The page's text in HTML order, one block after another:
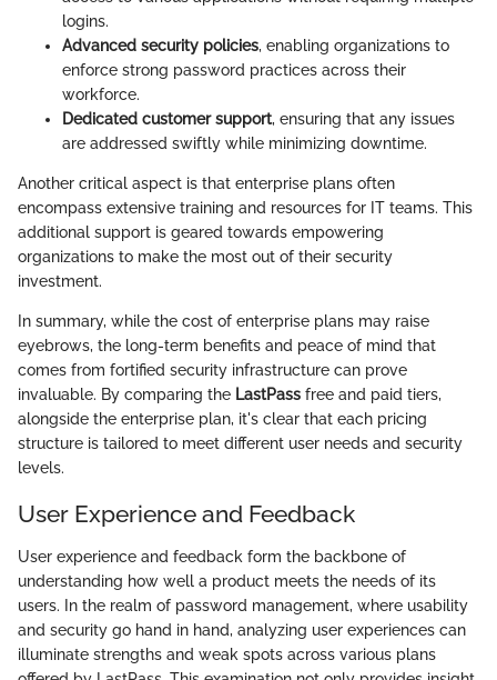
logins.
Advanced security policies, enabling organizations to
enforce strong password practices across their
workforce.
Dedicated customer support, ensuring that any issues
are addressed swiftly while minimizing downtime.
Another critical aspect is that enterprise plans often
encompass extensive training and resources for IT teams. This
additional support is geared towards empowering
organizations to make the most out of their security
investment.
In summary, while the cost of enterprise plans may raise
eyebrows, the long-term benefits and peace of mind that
comes from fortified security infrastructure can prove
invaluable. By comparing the LastPass free and paid tiers,
alongside the enterprise plan, it's clear that each pricing
structure is tailored to meet different user needs and security
levels.
User Experience and Feedback
User experience and feedback form the backbone of
understanding how well a product meets the needs of its
users. In the realm of password management, where usability
and security go hand in hand, analyzing user experiences can
illuminate strengths and weak spots across various plans